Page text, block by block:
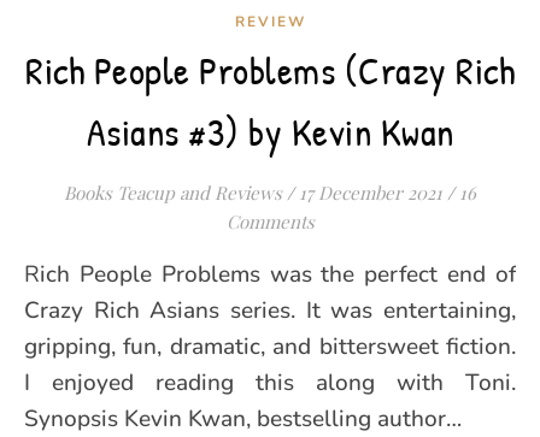
REVIEW
Rich People Problems (Crazy Rich
Asians #3) by Kevin Kwan
Books Teacup and Reviews / 17 December 2021 / 16
Comments
Rich People Problems was the perfect end of
Crazy Rich Asians series. It was entertaining,
gripping, fun, dramatic, and bittersweet fiction.
I enjoyed reading this along with Toni.
Synopsis Kevin Kwan, bestselling author…